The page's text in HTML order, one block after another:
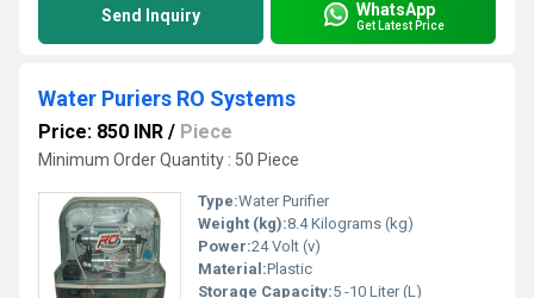
Send Inquiry WhatsApp
Get Latest Price
Water Puriers RO Systems
Price: 850 INR / Piece
Minimum Order Quantity : 50 Piece
Type:Water Purifier
Weight (kg):8.4 Kilograms (kg)
Power:24 Volt (v)
Material:Plastic
Storage Capacity:5 -10 Liter (L)